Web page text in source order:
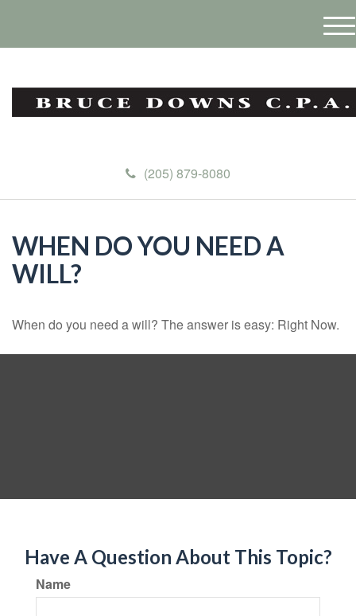
(205) 879-8080
M
e
u
WHEN DO YOU NEED A
WILL?
When do you need a will? The answer is easy: Right Now.
Have A Question About This Topic?
Name